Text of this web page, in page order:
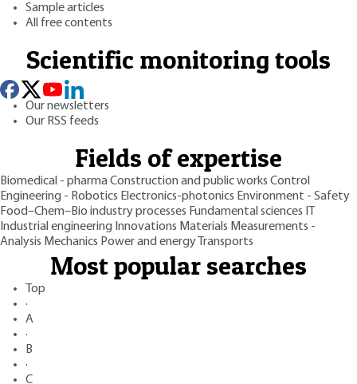
Sample articles
All free contents
Scientific monitoring tools
Our newsletters
Our RSS feeds
Fields of expertise
Biomedical - pharmaConstruction and public works Control
Engineering - Robotics Electronics-photonics Environment - Safety
Food–Chem–Bio industry processes Fundamental sciences
Industrial engineering Innovations Materials Measurements -
Analysis Mechanics Power and energy Transports
Most popular searches
Top
·
A
·
B
·
C